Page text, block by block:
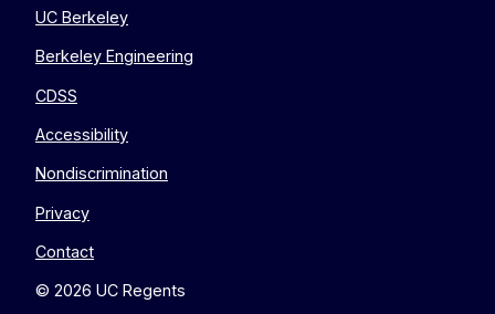
UC Berkeley
Berkeley Engineering
CDSS
Accessibility
Nondiscrimination
Privacy
Contact
© 2026 UC Regents